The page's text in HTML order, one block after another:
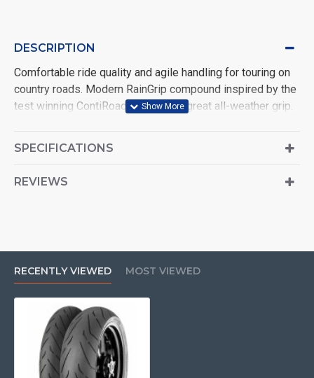
DESCRIPTION
Comfortable ride quality and agile handling for touring on
country roads. Modern RainGrip compound inspired by the
test winning ContiRoadAttack 3 for great all-weather grip.
SPECIFICATIONS
REVIEWS
RECENTLY VIEWED MOST VIEWED